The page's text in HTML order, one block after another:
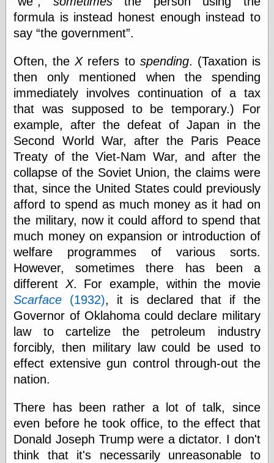
writing and “point
five” when
writing and “zero
point five” when
speaking
“0,5” when
writing
something
else,
shamelessly
something
else, with a
sense of shame
View Results
Polls Archive
Recent Posts
Tariffs Cause
(Price-)Inflation
A Prediction of
Violence
More Refactoring
Refactoring
The Significance
of Underlying
Categories
art
formula is instead honest enough instead to
say the government .
Often, theXrefers to spending. (Taxation is
then only mentioned when the spending
immediately involves continuation of a tax
that was supposed to be temporary.) For
example, after the defeat of Japan in the
Second World War, after the Paris Peace
Treaty of the Viet-Nam War, and after the
collapse of the Soviet Union, the claims were
that, since the United States could previously
afford to spend as much money as it had on
the military, now it could afford to spend that
much money on expansion or introduction of
welfare programmes of various sorts.
However, sometimes there has been a
different X. For example, within the movie
Scarface (1932), it is declared that if the
Governor of Oklahoma could declare military
law to cartelize the petroleum industry
forcibly, then military law could be used to
effect extensive gun control through-out the
nation.
There has been rather a lot of talk, since
even before he took office, to the effect that
Donald Joseph Trump were a dictator. I don't
think that it's necessarily unreasonable to